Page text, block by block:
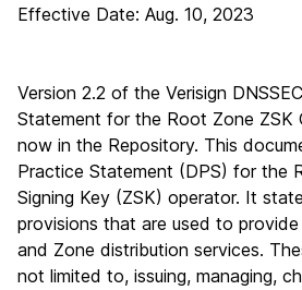
Effective Date: Aug. 10, 2023
Version 2.2 of the Verisign
Statement for the Root Zone ZSK
now in the Repository. This
Practice Statement (DPS) for the
Signing Key (ZSK) operator. It
provisions that are used to
and Zone distribution services.
not limited to, issuing, managing,